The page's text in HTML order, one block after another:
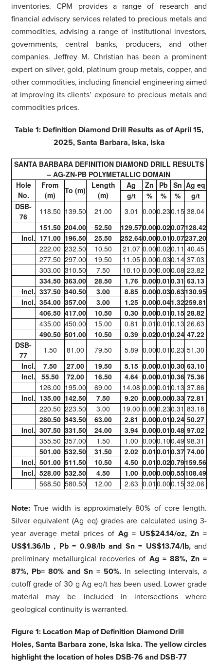
inventories. CPM provides a range of research and
financial advisory services related to precious metals and
commodities, advising a range of institutional investors,
governments, central banks, producers, and other
companies. Jeffrey M. Christian has been a prominent
expert on silver, gold, platinum group metals, copper, and
other commodities, including financial engineering aimed
at improving its clients’ exposure to precious metals and
commodities prices.
Table 1: Definition Diamond Drill Results as of April 15,
2025, Santa Barbara, Iska, Iska
SANTA BARBARA DEFINITION DIAMOND DRILL RESULTS
– AG-ZN-PB POLYMETALLIC DOMAIN
Hole
No.
From
(m)
To (m)
Length
(m)
Ag Zn Pb Sn Ag eq
g/t
% % %
g/t
DSB-
76
118.50 139.50 21.00 3.01 0.000.230.15 38.04
151.50 204.00 52.50 129.570.000.020.07128.42
Incl. 171.00 196.50 25.50 252.640.000.010.07237.20
222.00 232.50 10.50 21.07 0.000.020.11 40.45
277.50 297.00 19.50 11.05 0.000.030.14 37.03
303.00 310.50 7.50 10.10 0.000.000.08 23.82
334.50 363.00 28.50 1.76 0.000.010.31 63.13
Incl. 337.50 340.50 3.00 8.85 0.000.030.63130.95
Incl. 354.00 357.00 3.00 1.25 0.000.041.32259.81
406.50 417.00 10.50 0.30 0.000.010.15 28.82
435.00 450.00 15.00 0.81 0.01 0.01 0.13 26.63
490.50 501.00 10.50 0.39 0.020.010.24 47.22
DSB-
77
1.50 81.00 79.50 5.89 0.000.01 0.23 51.30
Incl.
7.50 27.00 19.50 5.15 0.000.010.30 63.10
Incl.
55.50 72.00 16.50 4.64 0.000.010.36 75.36
126.00 195.00 69.00 14.08 0.000.01 0.13 37.86
Incl. 135.00 142.50 7.50 9.20 0.000.000.33 72.81
220.50 223.50 3.00 19.00 0.000.230.31 83.18
280.50 343.50 63.00 2.81 0.000.010.24 50.27
Incl. 307.50 331.50 24.00 3.94 0.000.010.48 97.02
355.50 357.00 1.50 1.00 0.000.100.49 98.31
501.00 532.50 31.50 2.02 0.010.010.37 74.00
Incl. 501.00 511.50 10.50 4.50 0.010.020.79159.56
Incl. 528.00 532.50 4.50 1.00 0.000.000.55108.49
568.50 580.50 12.00 2.63 0.01 0.000.15 32.06
Note:True width is approximately 80% of core length.
Silver equivalent (Ag eq) grades are calculated using 3-
year average metal prices of Ag = US$24.14/oz, Zn =
US$1.36/lb , Pb = 0.98/lb and Sn = US$13.74/lb,and
preliminary metallurgical recoveries of Ag = 88%, Zn =
87%, Pb= 80% and Sn = 50%. In selecting intervals, a
cutoff grade of 30 g Ag eq/t has been used. Lower grade
material may be included in intersections where
geological continuity is warranted.
Figure 1: Location Map of Definition Diamond Drill
Holes, Santa Barbara zone, Iska Iska. The yellow circles
highlight the location of holes DSB-76 and DSB-77